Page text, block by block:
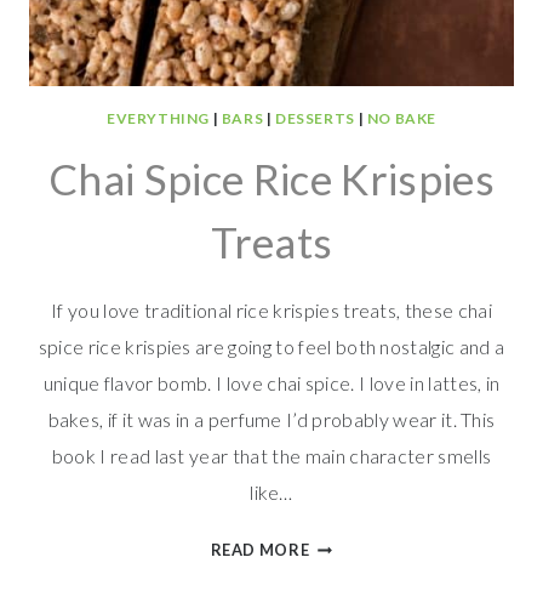
EVERYTHING | BARS | DESSERTS | NO BAKE
Chai Spice Rice Krispies
Treats
If you love traditional rice krispies treats, these chai
spice rice krispies are going to feel both nostalgic and a
unique flavor bomb. I love chai spice. I love in lattes, in
bakes, if it was in a perfume I’d probably wear it. This
book I read last year that the main character smells
like…
READ MORECHAI